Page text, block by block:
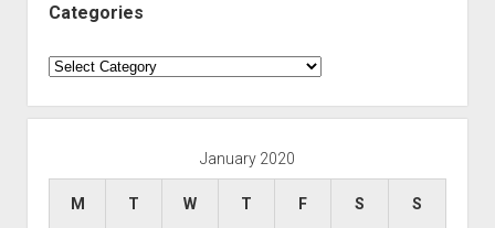
Categories
Categories
January 2020
M T W T F S S